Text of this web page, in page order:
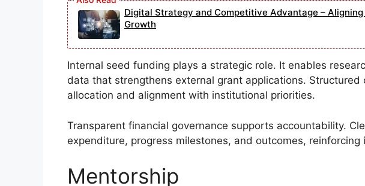
Digital Strategy and Competitive Advantage –
Growth
Internal seed funding plays a strategic role. It enables
data that strengthens external grant applications. Structured
allocation and alignment with institutional priorities.
Transparent financial governance supports accountability.
expenditure, progress milestones, and outcomes,
Mentorship